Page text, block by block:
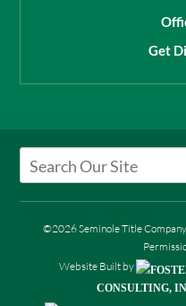
Get
©2026 Seminole Title
Website Built by
CONSULTING,